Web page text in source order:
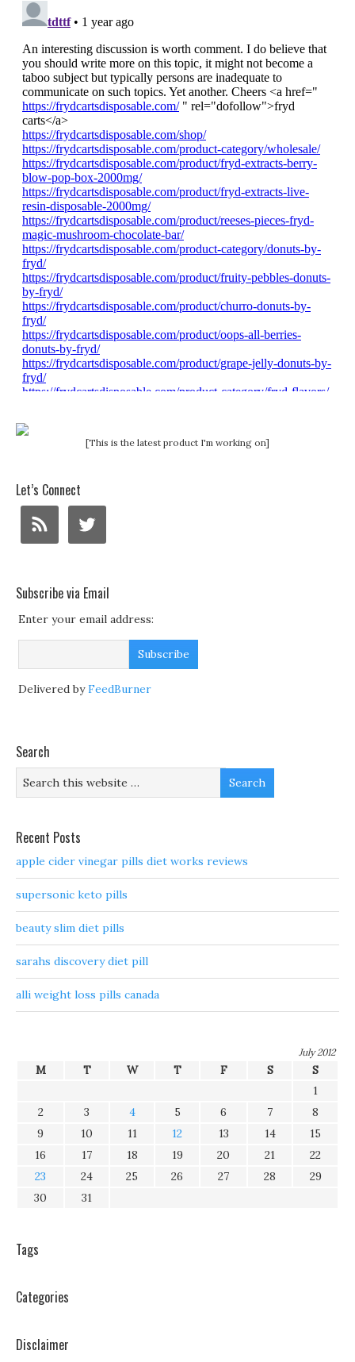
[This is the latest product I'm working on]
Let’s Connect
Subscribe via Email
Enter your email address:
Delivered byFeedBurner
Search
Recent Posts
apple cider vinegar pills diet works reviews
supersonic keto pills
beauty slim diet pills
sarahs discovery diet pill
alli weight loss pills canada
July 2012
M T W T F S
S
1
2
3 4 5 6 7
8
9
10 11 12 13 14
15
16
17 18 19 20 21
22
23
24 25 26 27 28
29
30
31
Tags
Categories
Disclaimer